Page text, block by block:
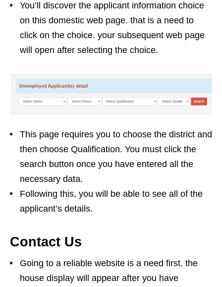
You’ll discover the applicant information choice
on this domestic web page. that is a need to
click on the choice. your subsequent web page
will open after selecting the choice.
This page requires you to choose the district and
then choose Qualification. You must click the
search button once you have entered all the
necessary data.
Following this, you will be able to see all of the
applicant’s details.
Contact Us
Going to a reliable website is a need first. the
house display will appear after you have